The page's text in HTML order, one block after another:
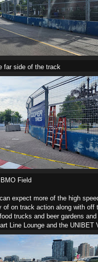
far side of the track
Field
expect more of the high
on track action along with off
trucks and beer gardens
Line Lounge and the UNIBET